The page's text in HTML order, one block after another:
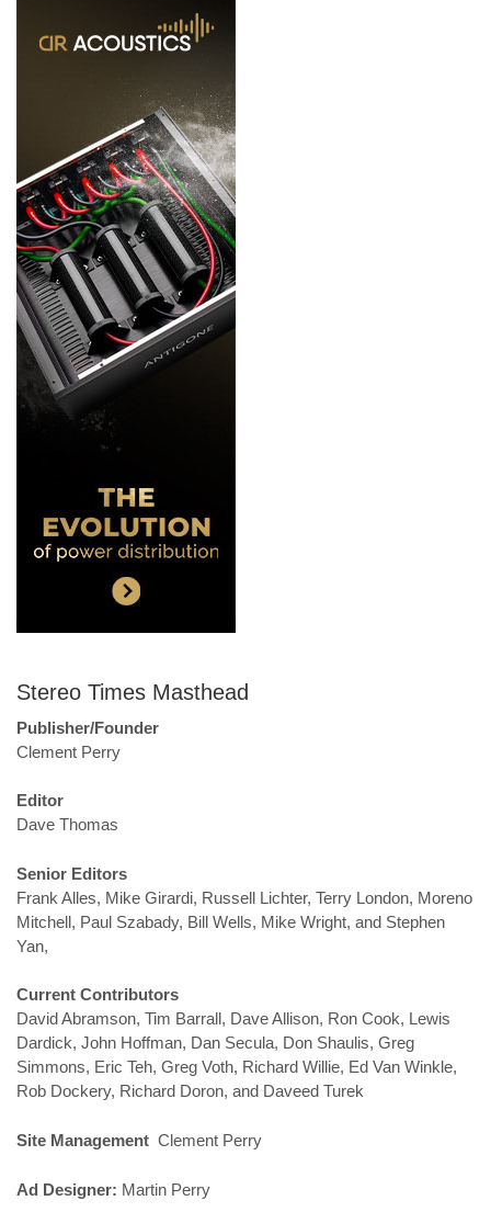
Stereo Times Masthead
Publisher/Founder
Clement Perry
Editor
Dave Thomas
Senior Editors
Frank Alles, Mike Girardi, Russell Lichter, Terry London, Moreno
Mitchell, Paul Szabady, Bill Wells, Mike Wright, and Stephen
Yan,
Current Contributors
David Abramson, Tim Barrall, Dave Allison, Ron Cook, Lewis
Dardick, John Hoffman, Dan Secula, Don Shaulis, Greg
Simmons, Eric Teh, Greg Voth, Richard Willie, Ed Van Winkle,
Rob Dockery, Richard Doron, and Daveed Turek
Site Management Clement Perry
Ad Designer: Martin Perry